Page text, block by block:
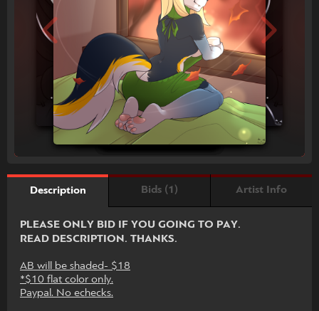
Description Bids (1) Artist Info
PLEASE ONLY BID IF YOU GOING TO PAY.
READ DESCRIPTION. THANKS.
AB will be shaded- $18
*$10 flat color only.
Paypal. No echecks.